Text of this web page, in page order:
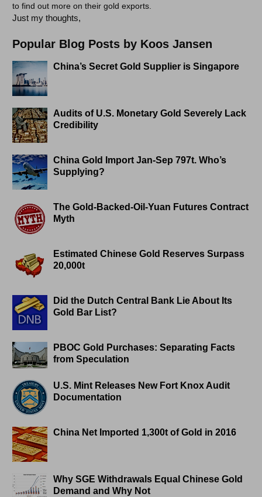
to find out more on their gold exports.
Just my thoughts,
Popular Blog Posts by Koos Jansen
China’s Secret Gold Supplier is Singapore
Audits of U.S. Monetary Gold Severely Lack
Credibility
China Gold Import Jan-Sep 797t. Who’s
Supplying?
The Gold-Backed-Oil-Yuan Futures Contract
Myth
Estimated Chinese Gold Reserves Surpass
20,000t
Did the Dutch Central Bank Lie About Its
Gold Bar List?
PBOC Gold Purchases: Separating Facts
from Speculation
U.S. Mint Releases New Fort Knox Audit
Documentation
China Net Imported 1,300t of Gold in 2016
Why SGE Withdrawals Equal Chinese Gold
Demand and Why Not